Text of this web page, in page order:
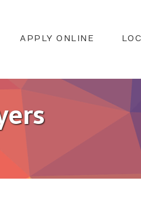
APPLY ONLINE